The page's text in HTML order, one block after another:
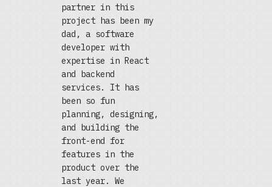
partner in this
project has been my
dad, a software
developer with
expertise in React
and backend
services. It has
been so fun
planning, designing,
and building the
front-end for
features in the
product over the
last year. We